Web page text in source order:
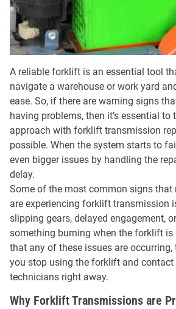
A reliable forklift is an essential tool
navigate a warehouse or work yard
ease. So, if there are warning signs
having problems, then it’s essential to
approach with forklift transmission
possible. When the system starts to
even bigger issues by handling the
delay.
Some of the most common signs that
are experiencing forklift transmission
slipping gears, delayed engagement,
something burning when the forklift is
that any of these issues are occurring,
you stop using the forklift and contact
technicians right away.
Why Forklift Transmissions are